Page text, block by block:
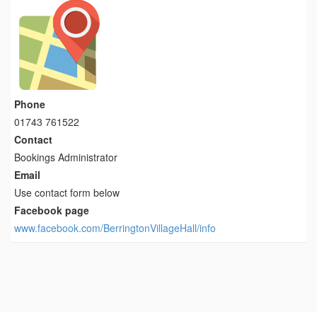
Phone
01743 761522
Contact
Bookings Administrator
Email
Use contact form below
Facebook page
www.facebook.com/BerringtonVillageHall/info